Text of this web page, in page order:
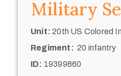
Military
Unit: 20th US Colored
Regiment: 20 infantry
ID: 19399860